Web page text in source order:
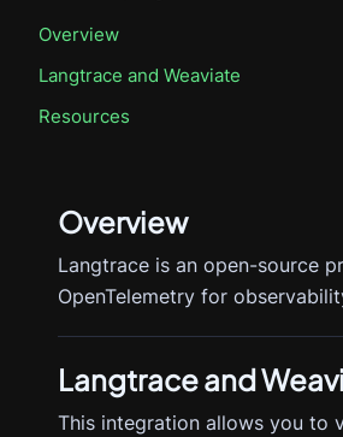
Overview
Langtrace and Weaviate
Resources
Overview
Langtrace is an open-source
OpenTelemetry for
Langtraceand
This integration allows you to